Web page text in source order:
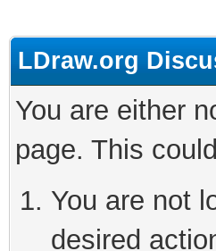
LDraw.org
You are either
page. This
You are not
desired